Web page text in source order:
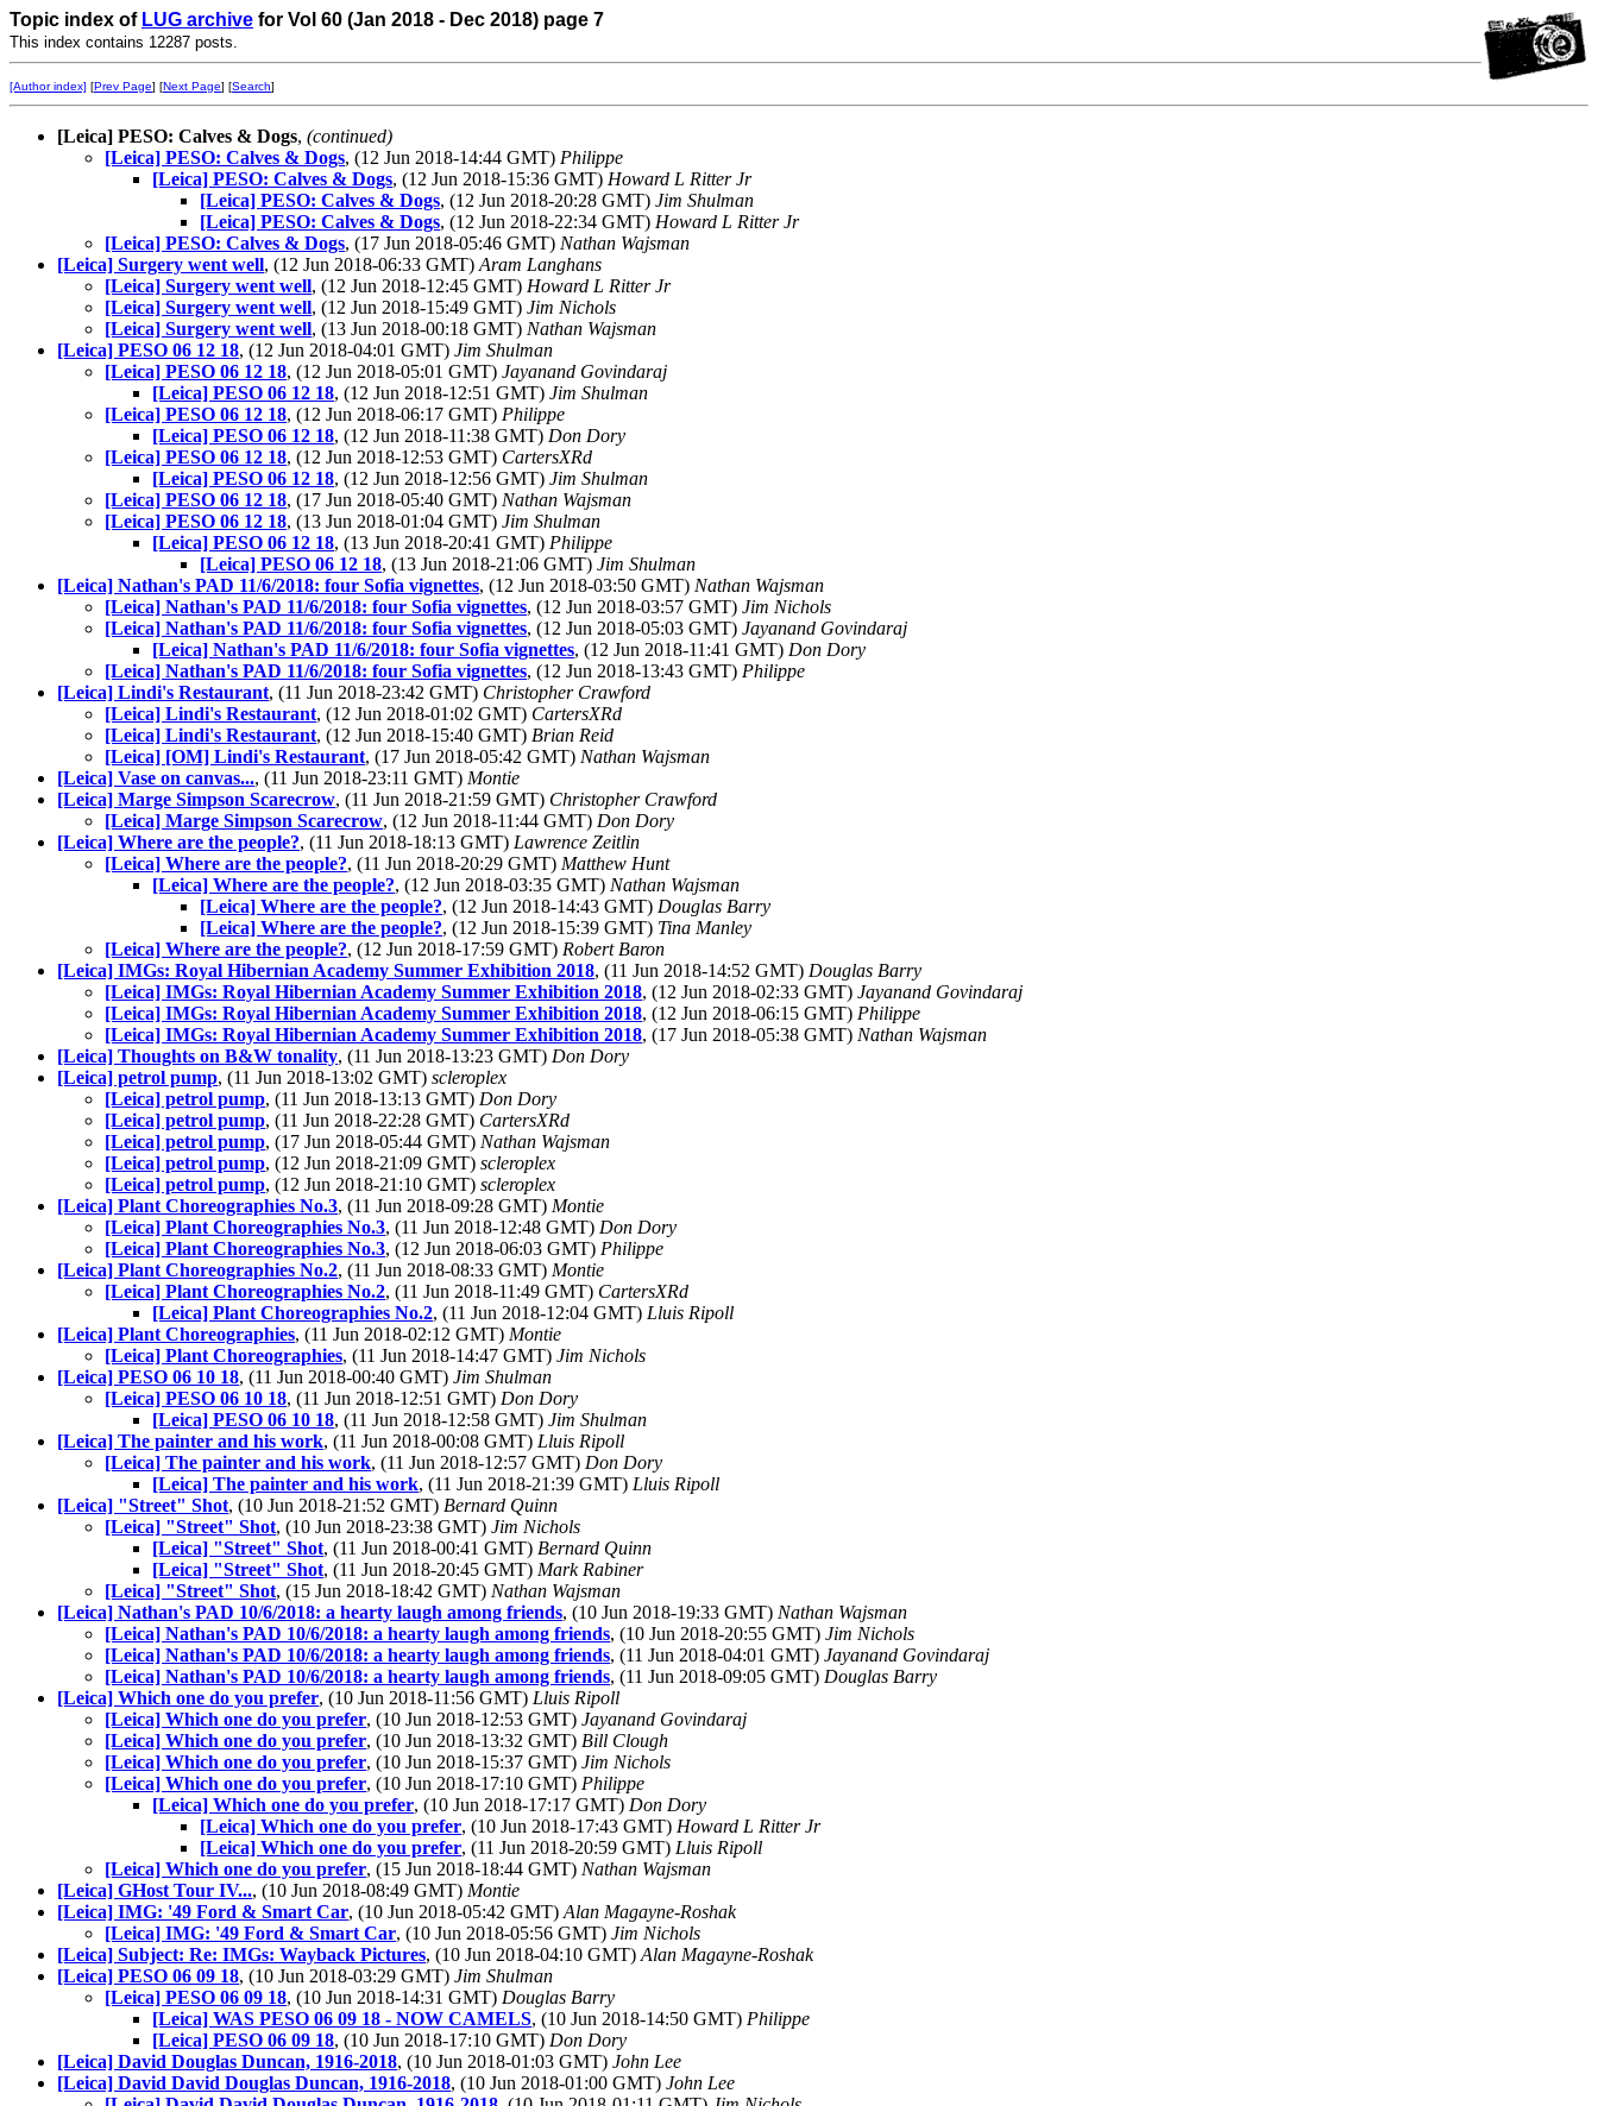
Topic index of LUG archive for Vol 60 (Jan 2018 - Dec 2018) page 7
This index contains 12287 posts.
[Author index] [Prev Page] [Next Page] [Search]
[Leica] PESO: Calves & Dogs, (continued)
[Leica] PESO: Calves & Dogs, (12 Jun 2018-14:44 GMT) Philippe
[Leica] PESO: Calves & Dogs, (12 Jun 2018-15:36 GMT) Howard L Ritter Jr
[Leica] PESO: Calves & Dogs, (12 Jun 2018-20:28 GMT) Jim Shulman
[Leica] PESO: Calves & Dogs, (12 Jun 2018-22:34 GMT) Howard L Ritter Jr
[Leica] PESO: Calves & Dogs, (17 Jun 2018-05:46 GMT) Nathan Wajsman
[Leica] Surgery went well, (12 Jun 2018-06:33 GMT) Aram Langhans
[Leica] Surgery went well, (12 Jun 2018-12:45 GMT) Howard L Ritter Jr
[Leica] Surgery went well, (12 Jun 2018-15:49 GMT) Jim Nichols
[Leica] Surgery went well, (13 Jun 2018-00:18 GMT) Nathan Wajsman
[Leica] PESO 06 12 18, (12 Jun 2018-04:01 GMT) Jim Shulman
[Leica] PESO 06 12 18, (12 Jun 2018-05:01 GMT) Jayanand Govindaraj
[Leica] PESO 06 12 18, (12 Jun 2018-12:51 GMT) Jim Shulman
[Leica] PESO 06 12 18, (12 Jun 2018-06:17 GMT) Philippe
[Leica] PESO 06 12 18, (12 Jun 2018-11:38 GMT) Don Dory
[Leica] PESO 06 12 18, (12 Jun 2018-12:53 GMT) CartersXRd
[Leica] PESO 06 12 18, (12 Jun 2018-12:56 GMT) Jim Shulman
[Leica] PESO 06 12 18, (17 Jun 2018-05:40 GMT) Nathan Wajsman
[Leica] PESO 06 12 18, (13 Jun 2018-01:04 GMT) Jim Shulman
[Leica] PESO 06 12 18, (13 Jun 2018-20:41 GMT) Philippe
[Leica] PESO 06 12 18, (13 Jun 2018-21:06 GMT) Jim Shulman
[Leica] Nathan's PAD 11/6/2018: four Sofia vignettes, (12 Jun 2018-03:50 GMT) Nathan Wajsman
[Leica] Nathan's PAD 11/6/2018: four Sofia vignettes, (12 Jun 2018-03:57 GMT) Jim Nichols
[Leica] Nathan's PAD 11/6/2018: four Sofia vignettes, (12 Jun 2018-05:03 GMT) Jayanand Govindaraj
[Leica] Nathan's PAD 11/6/2018: four Sofia vignettes, (12 Jun 2018-11:41 GMT) Don Dory
[Leica] Nathan's PAD 11/6/2018: four Sofia vignettes, (12 Jun 2018-13:43 GMT) Philippe
[Leica] Lindi's Restaurant, (11 Jun 2018-23:42 GMT) Christopher Crawford
[Leica] Lindi's Restaurant, (12 Jun 2018-01:02 GMT) CartersXRd
[Leica] Lindi's Restaurant, (12 Jun 2018-15:40 GMT) Brian Reid
[Leica] [OM] Lindi's Restaurant, (17 Jun 2018-05:42 GMT) Nathan Wajsman
[Leica] Vase on canvas..., (11 Jun 2018-23:11 GMT) Montie
[Leica] Marge Simpson Scarecrow, (11 Jun 2018-21:59 GMT) Christopher Crawford
[Leica] Marge Simpson Scarecrow, (12 Jun 2018-11:44 GMT) Don Dory
[Leica] Where are the people?, (11 Jun 2018-18:13 GMT) Lawrence Zeitlin
[Leica] Where are the people?, (11 Jun 2018-20:29 GMT) Matthew Hunt
[Leica] Where are the people?, (12 Jun 2018-03:35 GMT) Nathan Wajsman
[Leica] Where are the people?, (12 Jun 2018-14:43 GMT) Douglas Barry
[Leica] Where are the people?, (12 Jun 2018-15:39 GMT) Tina Manley
[Leica] Where are the people?, (12 Jun 2018-17:59 GMT) Robert Baron
[Leica] IMGs: Royal Hibernian Academy Summer Exhibition 2018, (11 Jun 2018-14:52 GMT) Douglas Barry
[Leica] IMGs: Royal Hibernian Academy Summer Exhibition 2018, (12 Jun 2018-02:33 GMT) Jayanand Govindaraj
[Leica] IMGs: Royal Hibernian Academy Summer Exhibition 2018, (12 Jun 2018-06:15 GMT) Philippe
[Leica] IMGs: Royal Hibernian Academy Summer Exhibition 2018, (17 Jun 2018-05:38 GMT) Nathan Wajsman
[Leica] Thoughts on B&W tonality, (11 Jun 2018-13:23 GMT) Don Dory
[Leica] petrol pump, (11 Jun 2018-13:02 GMT) scleroplex
[Leica] petrol pump, (11 Jun 2018-13:13 GMT) Don Dory
[Leica] petrol pump, (11 Jun 2018-22:28 GMT) CartersXRd
[Leica] petrol pump, (17 Jun 2018-05:44 GMT) Nathan Wajsman
[Leica] petrol pump, (12 Jun 2018-21:09 GMT) scleroplex
[Leica] petrol pump, (12 Jun 2018-21:10 GMT) scleroplex
[Leica] Plant Choreographies No.3, (11 Jun 2018-09:28 GMT) Montie
[Leica] Plant Choreographies No.3, (11 Jun 2018-12:48 GMT) Don Dory
[Leica] Plant Choreographies No.3, (12 Jun 2018-06:03 GMT) Philippe
[Leica] Plant Choreographies No.2, (11 Jun 2018-08:33 GMT) Montie
[Leica] Plant Choreographies No.2, (11 Jun 2018-11:49 GMT) CartersXRd
[Leica] Plant Choreographies No.2, (11 Jun 2018-12:04 GMT) Lluis Ripoll
[Leica] Plant Choreographies, (11 Jun 2018-02:12 GMT) Montie
[Leica] Plant Choreographies, (11 Jun 2018-14:47 GMT) Jim Nichols
[Leica] PESO 06 10 18, (11 Jun 2018-00:40 GMT) Jim Shulman
[Leica] PESO 06 10 18, (11 Jun 2018-12:51 GMT) Don Dory
[Leica] PESO 06 10 18, (11 Jun 2018-12:58 GMT) Jim Shulman
[Leica] The painter and his work, (11 Jun 2018-00:08 GMT) Lluis Ripoll
[Leica] The painter and his work, (11 Jun 2018-12:57 GMT) Don Dory
[Leica] The painter and his work, (11 Jun 2018-21:39 GMT) Lluis Ripoll
[Leica] "Street" Shot, (10 Jun 2018-21:52 GMT) Bernard Quinn
[Leica] "Street" Shot, (10 Jun 2018-23:38 GMT) Jim Nichols
[Leica] "Street" Shot, (11 Jun 2018-00:41 GMT) Bernard Quinn
[Leica] "Street" Shot, (11 Jun 2018-20:45 GMT) Mark Rabiner
[Leica] "Street" Shot, (15 Jun 2018-18:42 GMT) Nathan Wajsman
[Leica] Nathan's PAD 10/6/2018: a hearty laugh among friends, (10 Jun 2018-19:33 GMT) Nathan Wajsman
[Leica] Nathan's PAD 10/6/2018: a hearty laugh among friends, (10 Jun 2018-20:55 GMT) Jim Nichols
[Leica] Nathan's PAD 10/6/2018: a hearty laugh among friends, (11 Jun 2018-04:01 GMT) Jayanand Govindaraj
[Leica] Nathan's PAD 10/6/2018: a hearty laugh among friends, (11 Jun 2018-09:05 GMT) Douglas Barry
[Leica] Which one do you prefer, (10 Jun 2018-11:56 GMT) Lluis Ripoll
[Leica] Which one do you prefer, (10 Jun 2018-12:53 GMT) Jayanand Govindaraj
[Leica] Which one do you prefer, (10 Jun 2018-13:32 GMT) Bill Clough
[Leica] Which one do you prefer, (10 Jun 2018-15:37 GMT) Jim Nichols
[Leica] Which one do you prefer, (10 Jun 2018-17:10 GMT) Philippe
[Leica] Which one do you prefer, (10 Jun 2018-17:17 GMT) Don Dory
[Leica] Which one do you prefer, (10 Jun 2018-17:43 GMT) Howard L Ritter Jr
[Leica] Which one do you prefer, (11 Jun 2018-20:59 GMT) Lluis Ripoll
[Leica] Which one do you prefer, (15 Jun 2018-18:44 GMT) Nathan Wajsman
[Leica] GHost Tour IV..., (10 Jun 2018-08:49 GMT) Montie
[Leica] IMG: '49 Ford & Smart Car, (10 Jun 2018-05:42 GMT) Alan Magayne-Roshak
[Leica] IMG: '49 Ford & Smart Car, (10 Jun 2018-05:56 GMT) Jim Nichols
[Leica] Subject: Re: IMGs: Wayback Pictures, (10 Jun 2018-04:10 GMT) Alan Magayne-Roshak
[Leica] PESO 06 09 18, (10 Jun 2018-03:29 GMT) Jim Shulman
[Leica] PESO 06 09 18, (10 Jun 2018-14:31 GMT) Douglas Barry
[Leica] WAS PESO 06 09 18 - NOW CAMELS, (10 Jun 2018-14:50 GMT) Philippe
[Leica] PESO 06 09 18, (10 Jun 2018-17:10 GMT) Don Dory
[Leica] David Douglas Duncan, 1916-2018, (10 Jun 2018-01:03 GMT) John Lee
[Leica] David David Douglas Duncan, 1916-2018, (10 Jun 2018-01:00 GMT) John Lee